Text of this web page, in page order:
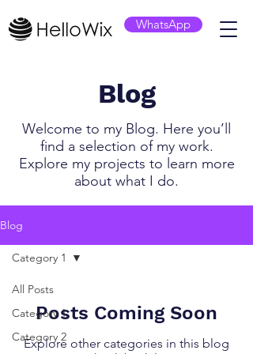
WhatsApp
Blog
Welcome to my Blog. Here you’ll
find a selection of my work.
Explore my projects to learn more
about what I do.
Blog
All Posts
Category 1
Category 2
Category 1
Posts Coming Soon
Explore other categories in this blog